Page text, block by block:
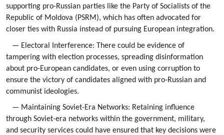
supporting pro-Russian parties like the Party of Socialists of the
Republic of Moldova (PSRM), which has often advocated for
closer ties with Russia instead of pursuing European integration.
— Electoral Interference: There could be evidence of
tampering with election processes, spreading disinformation
about pro-European candidates, or even using corruption to
ensure the victory of candidates aligned with pro-Russian and
communist ideologies.
— Maintaining Soviet-Era Networks: Retaining influence
through Soviet-era networks within the government, military,
and security services could have ensured that key decisions were